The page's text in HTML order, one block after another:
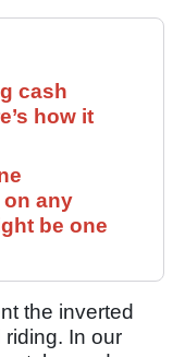
cash
how it
any
be one
the inverted
In our